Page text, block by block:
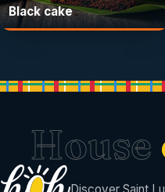
Black cake
House